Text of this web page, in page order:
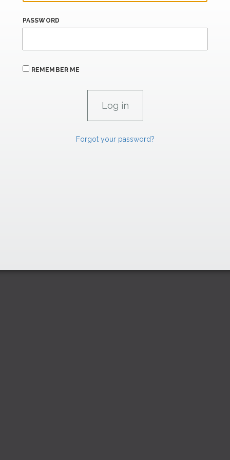
PASSWORD
REMEMBER ME
Forgot your password?